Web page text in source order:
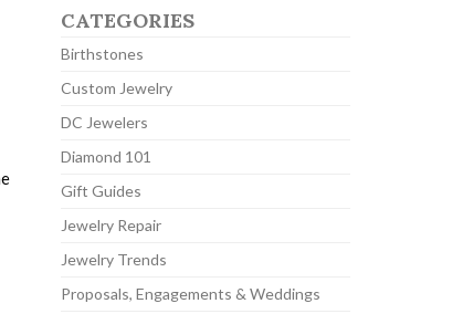
CATEGORIES
Birthstones
Custom Jewelry
DC Jewelers
Diamond 101
Gift Guides
Jewelry Repair
Jewelry Trends
Proposals, Engagements & Weddings